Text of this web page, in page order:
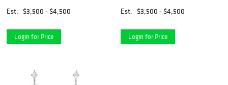
Est.
$3,500 - $4,500
Login for Price
Est.
$3,500 - $4,500
Login for Price